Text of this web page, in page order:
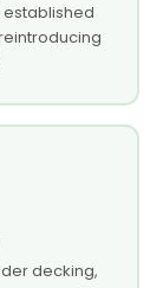
decking,